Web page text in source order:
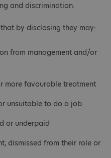
and discrimination.
by disclosing they may:
from management and/or
more favourable treatment
unsuitable to do a job
or underpaid
dismissed from their role or